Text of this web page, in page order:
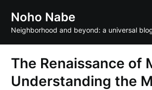
content
Noho Nabe
Neighborhood and beyond: a universal
The Renaissance of
Understanding the